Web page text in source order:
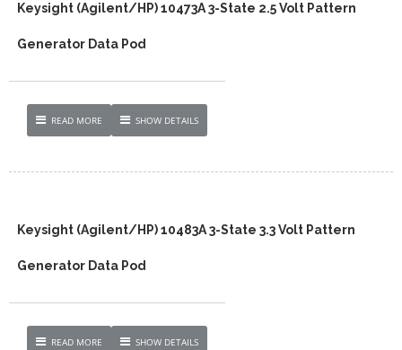
Keysight (Agilent/HP) 10473A 3-State 2.5 Volt Pattern
Generator Data Pod
READ MORE SHOW DETAILS
Keysight (Agilent/HP) 10483A 3-State 3.3 Volt Pattern
Generator Data Pod
READ MORE SHOW DETAILS